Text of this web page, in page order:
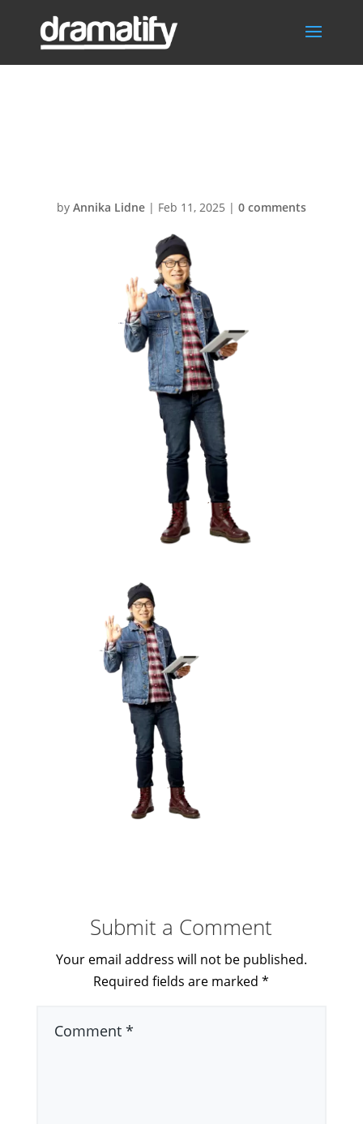
by Annika Lidne| Feb 11, 2025 | 0 comments
Submit a Comment
Your email address will not be published.
Required fields are marked*